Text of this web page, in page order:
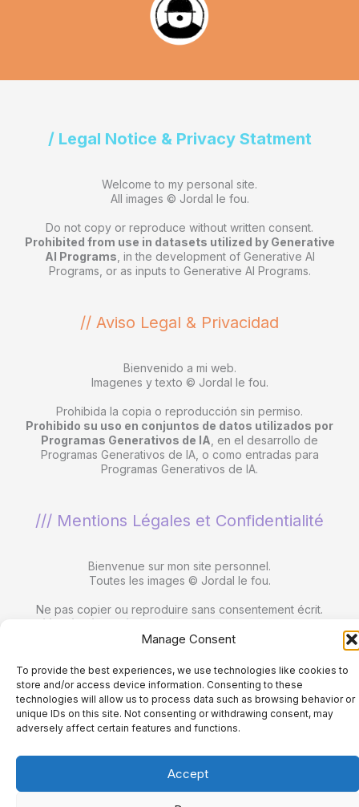
Manage Consent
To provide the best experiences, we use technologies like cookies to
store and/or access device information. Consenting to these
technologies will allow us to process data such as browsing behavior or
unique IDs on this site. Not consenting or withdrawing consent, may
adversely affect certain features and functions.
Accept
/ Legal Notice & Privacy Statment
Welcome to my personal site.
All images © Jordal le fou.
Do not copy or reproduce without written consent.
Prohibited from use in datasets utilized by Generative
AI Programs , in the development of Generative AI
Programs, or as inputs to Generative AI Programs.
// Aviso Legal & Privacidad
Bienvenido a mi web.
Imagenes y texto © Jordal le fou.
Prohibida la copia o reproducción sin permiso.
Prohibido su uso en conjuntos de datos utilizados por
Programas Generativos de IA , en el desarrollo de
Programas Generativos de IA, o como entradas para
Programas Generativos de IA.
/// Mentions Légales et Confidentialité
Bienvenue sur mon site personnel.
Toutes les images © Jordal le fou.
Ne pas copier ou reproduire sans consentement écrit.
Utilisation interdite dans les ensembles de données
utilisés par les programmes d'IA générative
entrées dans des programmes d'IA générative.